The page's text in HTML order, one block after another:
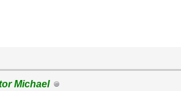
Michael